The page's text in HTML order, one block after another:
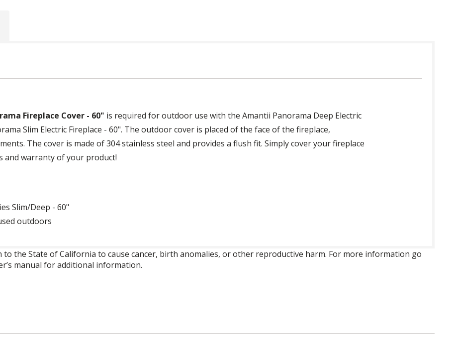
Fireplace Cover - 60" is required for outdoor use with the Amantii Panorama Deep Electric
Slim Electric Fireplace - 60". The outdoor cover is placed of the face of the fireplace,
The cover is made of 304 stainless steel and provides a flush fit. Simply cover your fireplace
and warranty of your product!
Slim/Deep - 60"
outdoors
to the State of California to cause cancer, birth anomalies, or other reproductive harm. For more information go
manual for additional information.